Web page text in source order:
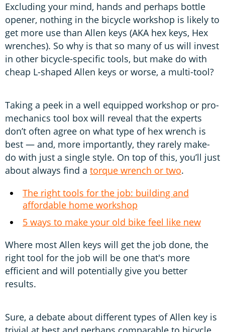
Excluding your mind, hands and perhaps bottle
opener, nothing in the bicycle workshop is likely to
get more use than Allen keys (AKA hex keys, Hex
wrenches). So why is that so many of us will invest
in other bicycle-specific tools, but make do with
cheap L-shaped Allen keys or worse, a multi-tool?
Taking a peek in a well equipped workshop or pro-
mechanics tool box will reveal that the experts
don’t often agree on what type of hex wrench is
best — and, more importantly, they rarely make-
do with just a single style. On top of this, you’ll just
about always find a torque wrench or two.
The right tools for the job: building and
affordable home workshop
5 ways to make your old bike feel like new
Where most Allen keys will get the job done, the
right tool for the job will be one that's more
efficient and will potentially give you better
results.
Sure, a debate about different types of Allen key is